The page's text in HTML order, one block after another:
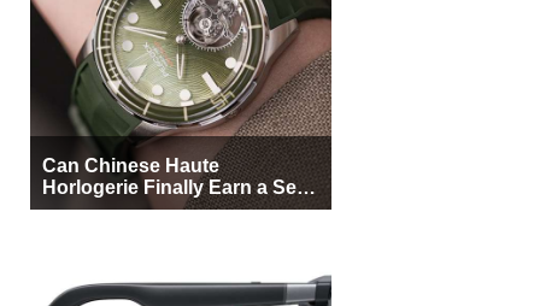
Can Chinese Haute
Horlogerie Finally Earn a Seat
Beside Switzerland?